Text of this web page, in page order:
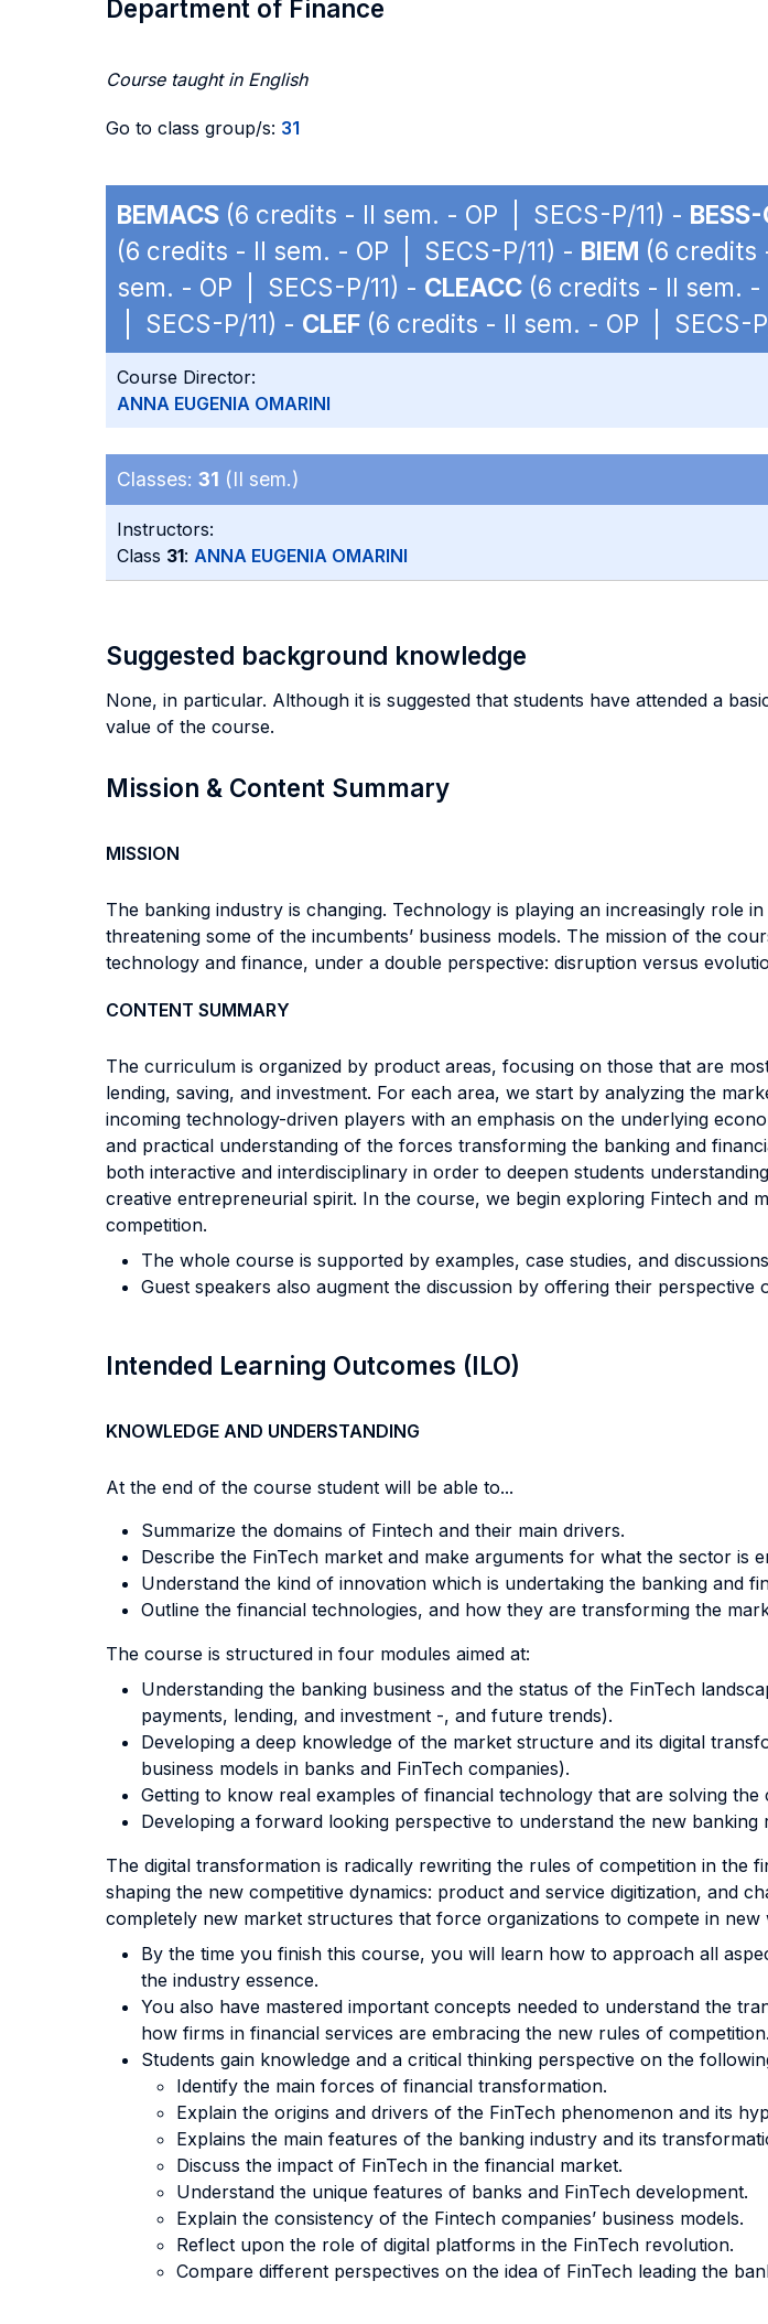
Department of Finance
Course taught in English
Go to class group/s: 31
BEMACS (6 credits - II sem. - OP | SECS-P/11) - BESS-
(6 credits - II sem. - OP | SECS-P/11) - BIEM (6 credits
sem. - OP | SECS-P/11) - CLEACC (6 credits - II sem.
| SECS-P/11) - CLEF (6 credits - II sem. - OP | SECS-
Course Director:
ANNA EUGENIA OMARINI
Classes: 31 (II sem.)
Instructors:
Class 31: ANNA EUGENIA OMARINI
Suggested background knowledge
None, in particular. Although it is suggested that students have attended a
value of the course.
Mission & Content Summary
MISSION
The banking industry is changing. Technology is playing an increasingly role
threatening some of the incumbents’ business models. The mission of the
technology and finance, under a double perspective: disruption versus
CONTENT SUMMARY
The curriculum is organized by product areas, focusing on those that are
lending, saving, and investment. For each area, we start by analyzing the
incoming technology-driven players with an emphasis on the underlying
and practical understanding of the forces transforming the banking and
both interactive and interdisciplinary in order to deepen students
creative entrepreneurial spirit. In the course, we begin exploring Fintech
competition.
The whole course is supported by examples, case studies, and
Guest speakers also augment the discussion by offering their
Intended Learning Outcomes (ILO)
KNOWLEDGE AND UNDERSTANDING
At the end of the course student will be able to...
Summarize the domains of Fintech and their main drivers.
Describe the FinTech market and make arguments for what the sector is
Understand the kind of innovation which is undertaking the banking and
Outline the financial technologies, and how they are transforming the
The course is structured in four modules aimed at:
Understanding the banking business and the status of the FinTech
payments, lending, and investment -, and future trends).
Developing a deep knowledge of the market structure and its digital
business models in banks and FinTech companies).
Getting to know real examples of financial technology that are solving
Developing a forward looking perspective to understand the new banking
The digital transformation is radically rewriting the rules of competition in the
shaping the new competitive dynamics: product and service digitization, and
completely new market structures that force organizations to compete in new
By the time you finish this course, you will learn how to approach all
the industry essence.
You also have mastered important concepts needed to understand the
how firms in financial services are embracing the new rules of competition.
Students gain knowledge and a critical thinking perspective on the
Identify the main forces of financial transformation.
Explain the origins and drivers of the FinTech phenomenon and its
Explains the main features of the banking industry and its
Discuss the impact of FinTech in the financial market.
Understand the unique features of banks and FinTech development.
Explain the consistency of the Fintech companies’ business models.
Reflect upon the role of digital platforms in the FinTech revolution.
Compare different perspectives on the idea of FinTech leading the